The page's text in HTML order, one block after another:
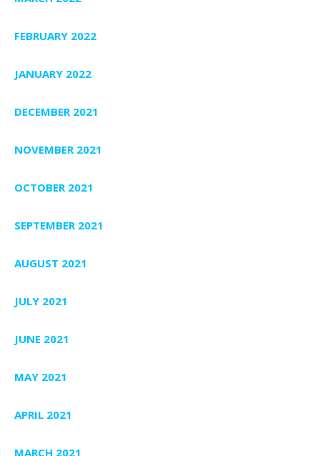
FEBRUARY 2022
JANUARY 2022
DECEMBER 2021
NOVEMBER 2021
OCTOBER 2021
SEPTEMBER 2021
AUGUST 2021
JULY 2021
JUNE 2021
MAY 2021
APRIL 2021
MARCH 2021